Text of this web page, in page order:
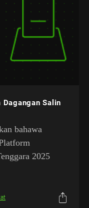
Salin
bahawa
2025